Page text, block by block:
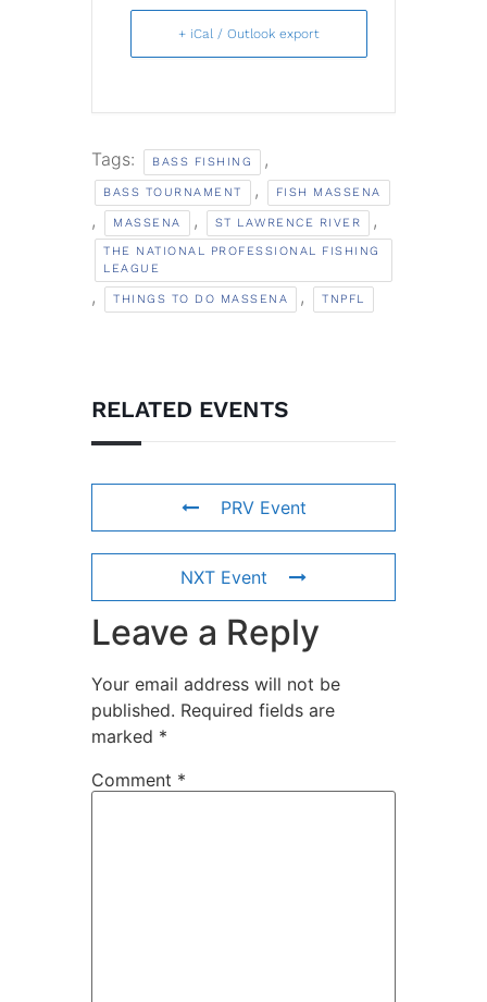
+ iCal / Outlook export
Tags: BASS FISHING ,
BASS TOURNAMENT , FISH MASSENA
, MASSENA , ST LAWRENCE RIVER ,
THE NATIONAL PROFESSIONAL FISHING
LEAGUE
, THINGS TO DO MASSENA , TNPFL
RELATED EVENTS
PRV Event
NXT Event
Leave a Reply
Your email address will not be
published. Required fields are
marked *
Comment *